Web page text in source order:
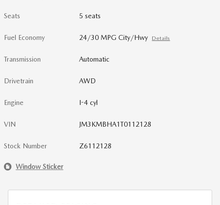
Seats 5 seats
Fuel Economy 24/30 MPG City/Hwy Details
Transmission Automatic
Drivetrain AWD
Engine I-4 cyl
VIN JM3KMBHA1T0112128
Stock Number Z6112128
Window Sticker